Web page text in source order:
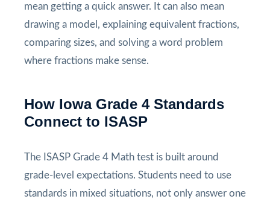
mean getting a quick answer. It can also mean
drawing a model, explaining equivalent fractions,
comparing sizes, and solving a word problem
where fractions make sense.
How Iowa Grade 4 Standards
Connect to ISASP
The ISASP Grade 4 Math test is built around
grade-level expectations. Students need to use
standards in mixed situations, not only answer one